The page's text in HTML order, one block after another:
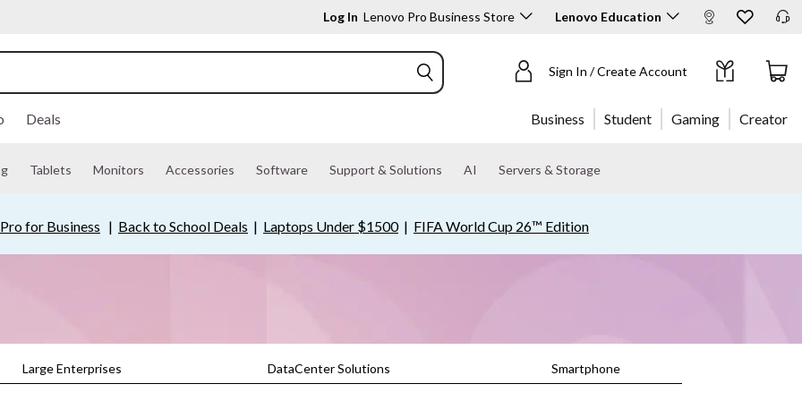
Log In Lenovo Pro Business Store Lenovo Education
Sign In / Create Account
Deals Business Student Gaming Creator
Tablets Monitors Accessories Software Support & Solutions AI Servers & Storage
for Business | Back to School Deals | Laptops Under $1500| FIFA World Cup 26™ Edition
Large Enterprises DataCenter Solutions Smartphone